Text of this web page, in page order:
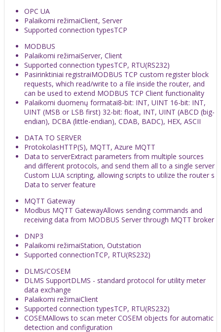
OPC UA
Palaikomi režimaiClient, Server
Supported connection typesTCP
MODBUS
Palaikomi režimaiServer, Client
Supported connection typesTCP, RTU(RS232)
Pasirinktiniai registraiMODBUS TCP custom register block
requests, which read/write to a file inside the router, and
can be used to extend MODBUS TCP Client functionality
Palaikomi duomenų formatai8-bit: INT, UINT 16-bit: INT,
UINT (MSB or LSB first) 32-bit: float, INT, UINT (ABCD (big-
endian), DCBA (little-endian), CDAB, BADC), HEX, ASCII
DATA TO SERVER
ProtokolasHTTP(S), MQTT, Azure MQTT
Data to serverExtract parameters from multiple sources
and different protocols, and send them all to a single server
Custom LUA scripting, allowing scripts to utilize the router s
Data to server feature
MQTT Gateway
Modbus MQTT GatewayAllows sending commands and
receiving data from MODBUS Server through MQTT broker
DNP3
Palaikomi režimaiStation, Outstation
Supported connectionTCP, RTU(RS232)
DLMS/COSEM
DLMS SupportDLMS - standard protocol for utility meter
data exchange
Palaikomi režimaiClient
Supported connection typesTCP, RTU(RS232)
COSEMAllows to scan meter COSEM objects for automatic
detection and configuration